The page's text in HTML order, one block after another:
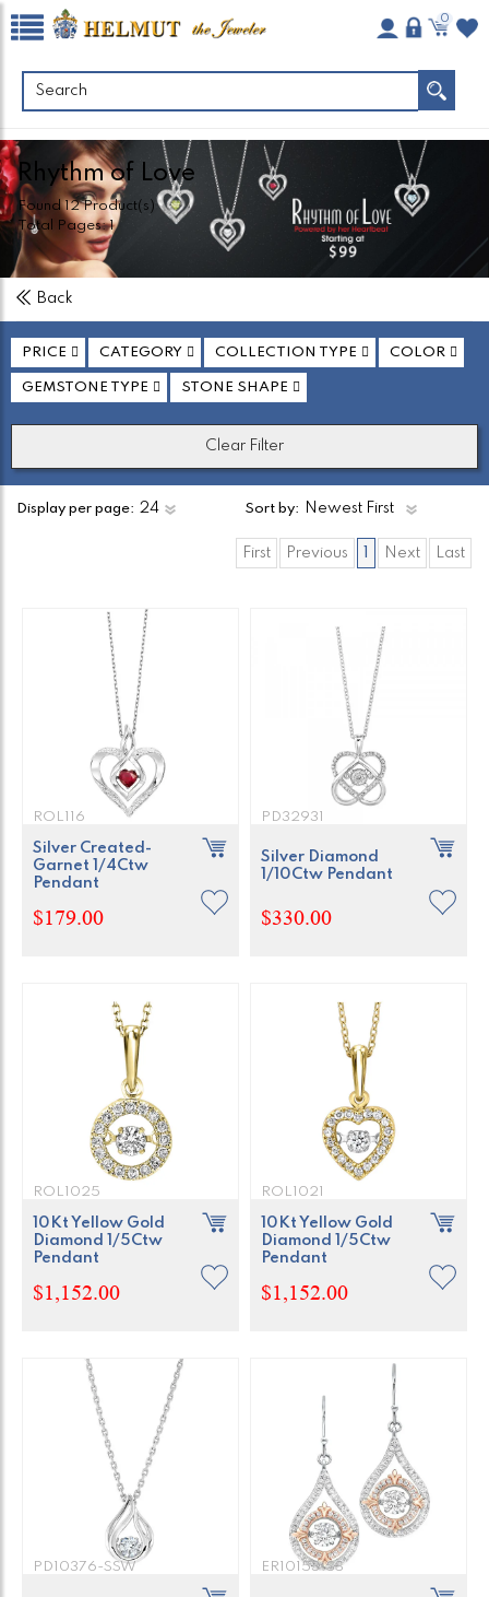
0
Rhythm of Love
Found12Product(s)
Total Pages:1
Back
PRICE CATEGORY COLLECTION TYPE COLOR
GEMSTONE TYPE STONE SHAPE
Clear Filter
Display per page: Sort by:
First Previous Next Last
ROL116
Silver Created-
Garnet 1/4Ctw
Pendant
$179.00
PD32931
Silver Diamond
1/10Ctw Pendant
$330.00
ROL1025
10Kt Yellow Gold
Diamond 1/5Ctw
Pendant
$1,152.00
ROL1021
10Kt Yellow Gold
Diamond 1/5Ctw
Pendant
$1,152.00
PD10376-SSW ER10153-SS